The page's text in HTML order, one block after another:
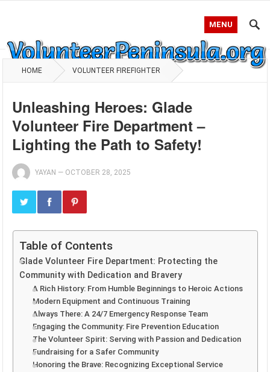
MENU
HOME VOLUNTEER FIREFIGHTER
Unleashing Heroes: Glade
Volunteer Fire Department –
Lighting the Path to Safety!
YAYAN — OCTOBER 28, 2025
Table of Contents
Glade Volunteer Fire Department: Protecting the
Community with Dedication and Bravery
A Rich History: From Humble Beginnings to Heroic Actions
Modern Equipment and Continuous Training
Always There: A 24/7 Emergency Response Team
Engaging the Community: Fire Prevention Education
The Volunteer Spirit: Serving with Passion and Dedication
Fundraising for a Safer Community
Honoring the Brave: Recognizing Exceptional Service